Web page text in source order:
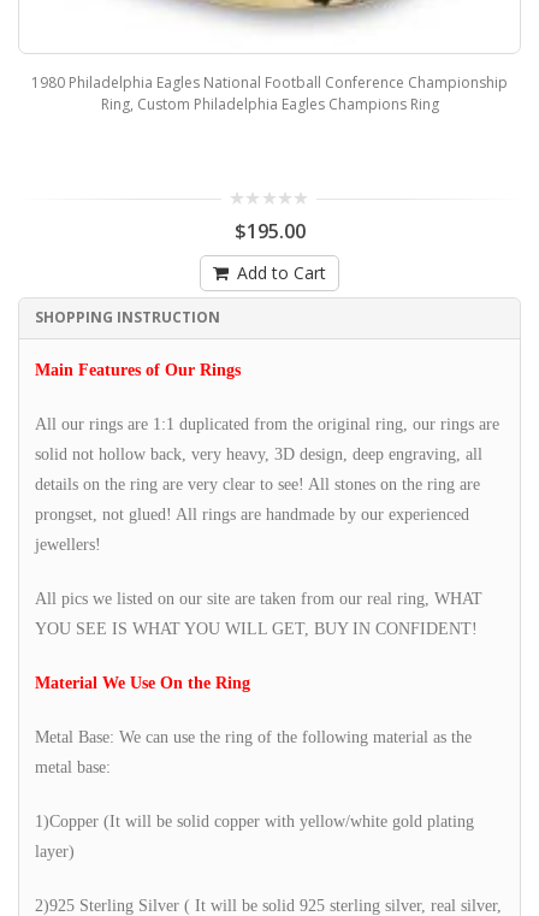
1980 Philadelphia Eagles National Football Conference Championship
Ring, Custom Philadelphia Eagles Champions Ring
$195.00
Add to Cart
SHOPPING INSTRUCTION
Main Features of Our Rings
All our rings are 1:1 duplicated from the original ring, our rings are
solid not hollow back, very heavy, 3D design, deep engraving, all
details on the ring are very clear to see! All stones on the ring are
prongset, not glued! All rings are handmade by our experienced
jewellers!
All pics we listed on our site are taken from our real ring, WHAT
YOU SEE IS WHAT YOU WILL GET, BUY IN CONFIDENT!
Material We Use On the Ring
Metal Base: We can use the ring of the following material as the
metal base:
1)Copper (It will be solid copper with yellow/white gold plating
layer)
2)925 Sterling Silver ( It will be solid 925 sterling silver, real silver,